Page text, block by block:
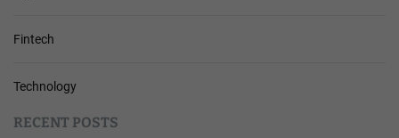
Fintech
Technology
RECENT POSTS